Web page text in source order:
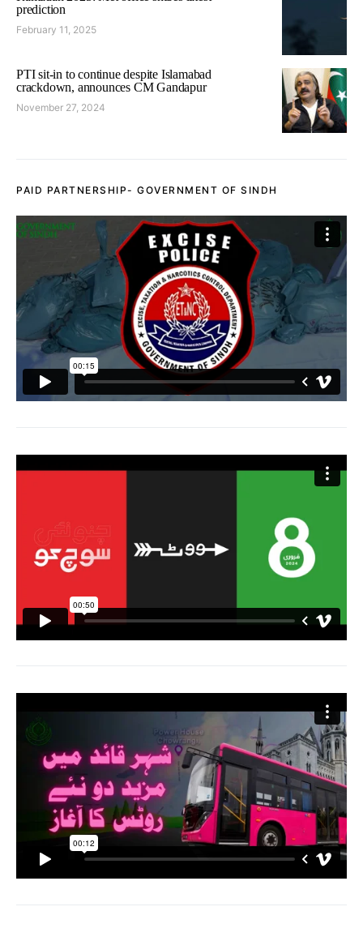
prediction
February 11, 2025
PTI sit-in to continue despite Islamabad
crackdown, announces CM Gandapur
November 27, 2024
PAID PARTNERSHIP- GOVERNMENT OF SINDH